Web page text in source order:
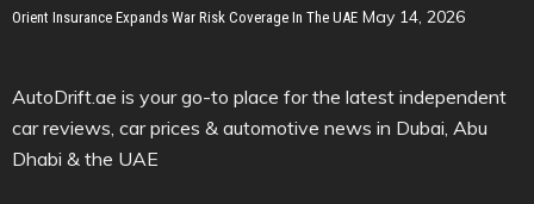
Orient Insurance Expands War Risk Coverage In The UAE May 14, 2026
AutoDrift.ae is your go-to place for the latest independent
car reviews, car prices & automotive news in Dubai, Abu
Dhabi & the UAE